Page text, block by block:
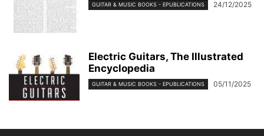
GUITAR & MUSIC BOOKS - EPUBLICATIONS 24/12/2025
Electric Guitars, The Illustrated
Encyclopedia
GUITAR & MUSIC BOOKS - EPUBLICATIONS 05/11/2025